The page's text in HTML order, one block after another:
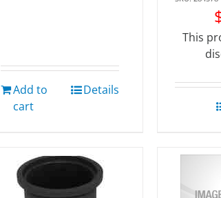
Add to
cart
Details
This